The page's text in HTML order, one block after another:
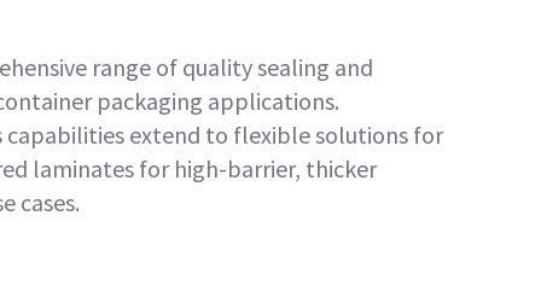
range of quality sealing and
packaging applications.
extend to flexible solutions for
laminates for high-barrier, thicker
cases.